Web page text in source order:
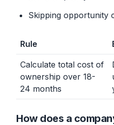
Skipping opportunity
Rule
Calculate total cost of
ownership over 18-
24 months
How does a